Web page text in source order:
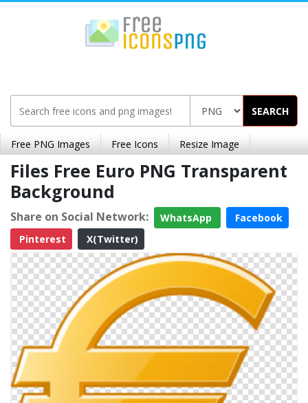
SEARCH
Free PNG Images Free Icons Resize Image
Files Free Euro PNG Transparent
Background
Share on Social Network: WhatsApp
Facebook
Pinterest
X(Twitter)